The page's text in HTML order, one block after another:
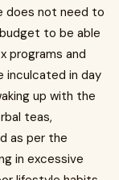
does not need to
to be able
programs and
inculcated in day
up with the
teas,
as per the
in excessive